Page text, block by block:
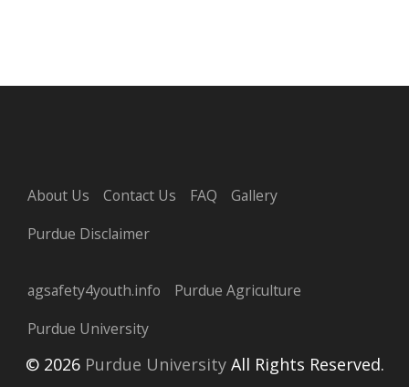
About Us Contact Us FAQ
Gallery
Purdue Disclaimer
agsafety4youth.info
Purdue Agriculture
Purdue University
© 2026Purdue UniversityAll Rights Reserved.